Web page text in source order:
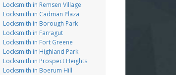
Locksmith in Remsen Village
Locksmith in Cadman Plaza
Locksmith in Borough Park
Locksmith in Farragut
Locksmith in Fort Greene
Locksmith in Highland Park
Locksmith in Prospect Heights
Locksmith in Boerum Hill